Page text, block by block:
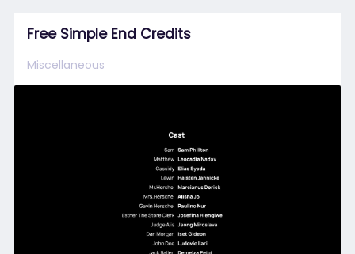
Free Simple End Credits
Miscellaneous